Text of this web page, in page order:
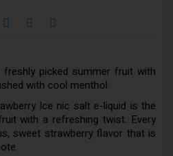
freshly picked summer fruit with
with cool menthol.
Ice nic salt e-liquid is the
with a refreshing twist. Every
sweet strawberry flavor that is